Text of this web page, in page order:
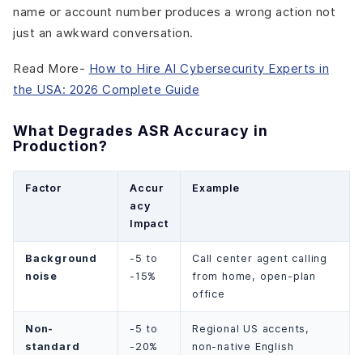
name or account number produces a wrong action not
just an awkward conversation.
Read More- How to Hire AI Cybersecurity Experts in
the USA: 2026 Complete Guide
What Degrades ASR Accuracy in
Production?
Factor
Accur
acy
Impact
Example
Background
noise
-5 to
-15%
Call center agent calling
from home, open-plan
office
Non-
standard
-5 to
-20%
Regional US accents,
non-native English